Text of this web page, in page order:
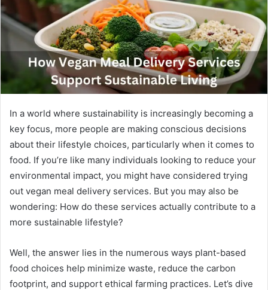
In a world where sustainability is increasingly becoming a
key focus, more people are making conscious decisions
about their lifestyle choices, particularly when it comes to
food. If you’re like many individuals looking to reduce your
environmental impact, you might have considered trying
out vegan meal delivery services. But you may also be
wondering: How do these services actually contribute to a
more sustainable lifestyle?
Well, the answer lies in the numerous ways plant-based
food choices help minimize waste, reduce the carbon
footprint, and support ethical farming practices. Let’s dive